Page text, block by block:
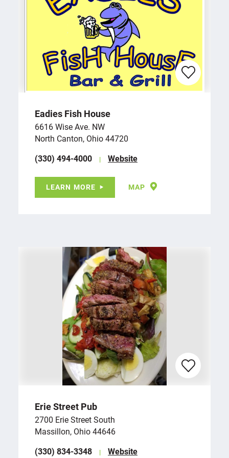
Eadies Fish House
6616 Wise Ave. NW
North Canton, Ohio 44720
(330) 494-4000
Website
LEARN MORE MAP
Erie Street Pub
2700 Erie Street South
Massillon, Ohio 44646
(330) 834-3348
Website